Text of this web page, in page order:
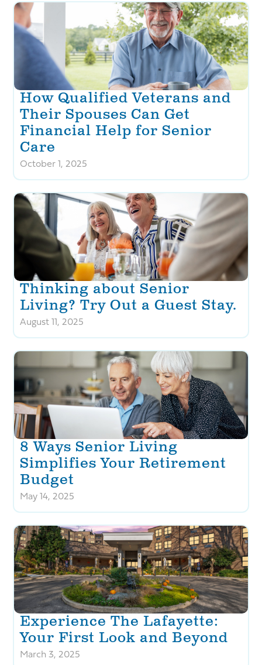
How Qualified Veterans and
Their Spouses Can Get
Financial Help for Senior
Care
October 1, 2025
Thinking about Senior
Living? Try Out a Guest Stay.
August 11, 2025
8 Ways Senior Living
Simplifies Your Retirement
Budget
May 14, 2025
Experience The Lafayette:
Your First Look and Beyond
March 3, 2025